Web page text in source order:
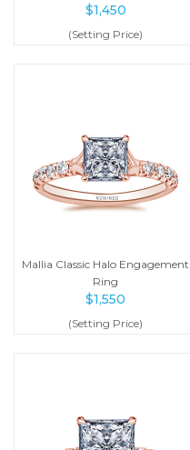
$1,450
(Setting Price)
Mallia Classic Halo Engagement
Ring
$1,550
(Setting Price)